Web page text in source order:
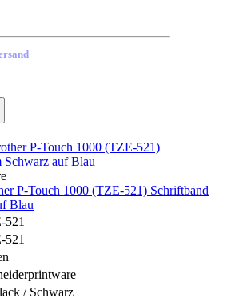
P-Touch 1000 (TZE-521) Schriftband
Blau
521
521